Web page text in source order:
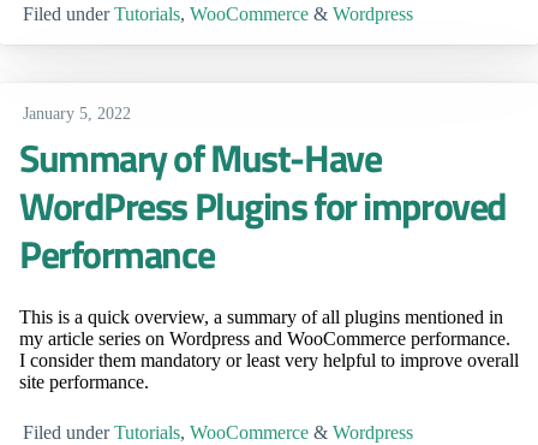
Filed underTutorials, WooCommerce & Wordpress
January 5, 2022
Summary of Must-Have
WordPress Plugins for improved
Performance
This is a quick overview, a summary of all plugins mentioned in
my article series on Wordpress and WooCommerce performance.
I consider them mandatory or least very helpful to improve overall
site performance.
Filed underTutorials, WooCommerce & Wordpress